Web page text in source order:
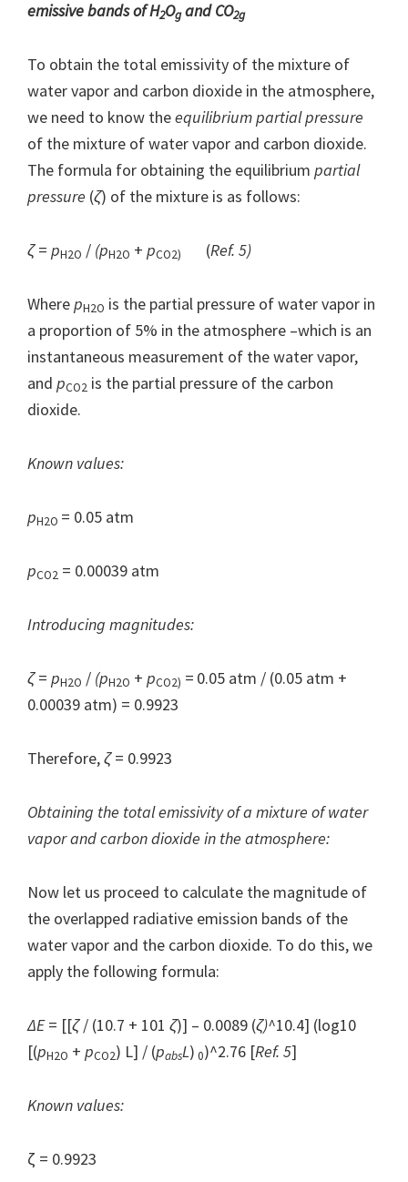
emissive bands of H2Ogand CO2g
To obtain the total emissivity of the mixture of
water vapor and carbon dioxide in the atmosphere,
we need to know theequilibrium partial pressure
of the mixture of water vapor and carbon dioxide.
The formula for obtaining the equilibrium partial
pressure (ζ) of the mixture is as follows:
ζ= pH2O / (pH2O + pCO2) (Ref. 5)
WherepH2O is the partial pressure of water vapor in
a proportion of 5% in the atmosphere –which is an
instantaneous measurement of the water vapor,
and pCO2 is the partial pressure of the carbon
dioxide.
Known values:
pH2O = 0.05 atm
pCO2 = 0.00039 atm
Introducing magnitudes:
ζ= pH2O / (pH2O + pCO2) = 0.05 atm / (0.05 atm +
0.00039 atm) = 0.9923
Therefore,ζ= 0.9923
Obtaining the total emissivity of a mixture of water
vapor and carbon dioxide in the atmosphere:
Now let us proceed to calculate the magnitude of
the overlapped radiative emission bands of the
water vapor and the carbon dioxide. To do this, we
apply the following formula:
ΔE= [[ζ/ (10.7 + 101 ζ)] – 0.0089 (ζ)^10.4] (log10
[(pH2O + pCO2) L] / (pabsL) 0)^2.76 [Ref. 5]
Known values:
ζ = 0.9923